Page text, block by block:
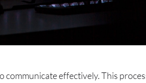
effectively. This